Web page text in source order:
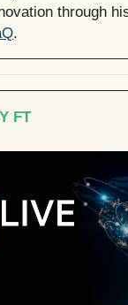
through
.
FT